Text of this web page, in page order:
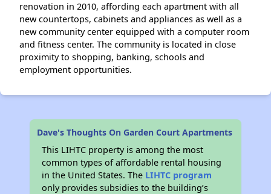
renovation in 2010, affording each apartment with all
new countertops, cabinets and appliances as well as a
new community center equipped with a computer room
and fitness center. The community is located in close
proximity to shopping, banking, schools and
employment opportunities.
Dave's Thoughts On Garden Court Apartments
This LIHTC property is among the most
common types of affordable rental housing
in the United States. The LIHTC program
only provides subsidies to the building’s